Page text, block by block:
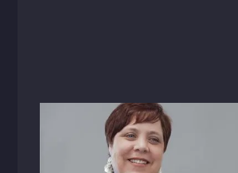
September 19, 2023
Michelle Page Named Chief